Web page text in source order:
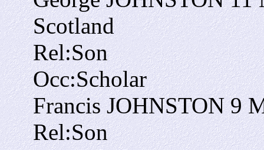
Scotland
Rel:Son
Occ:Scholar
Francis JOHNSTON 9
Rel:Son